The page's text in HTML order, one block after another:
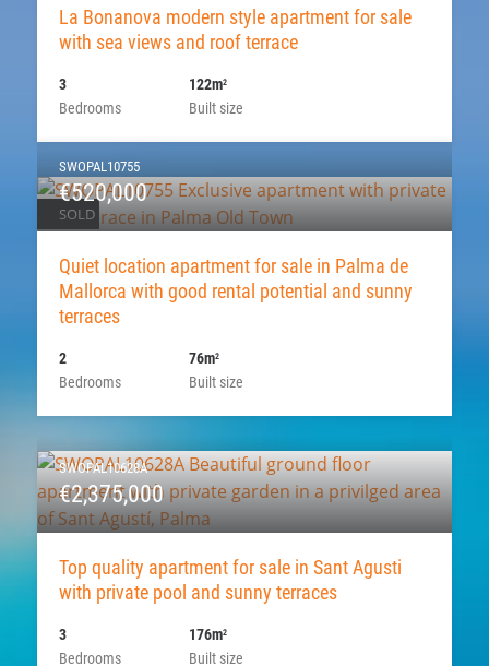
La Bonanova modern style apartment for sale
with sea views and roof terrace
Bedrooms
3
Built size
122m2
SOLD
SWOPAL10755
€520,000
Quiet location apartment for sale in Palma de
Mallorca with good rental potential and sunny
terraces
Bedrooms
2
Built size
76m2
SWOPAL10628A
€2,375,000
Top quality apartment for sale in Sant Agusti
with private pool and sunny terraces
Bedrooms
3
Built size
176m2